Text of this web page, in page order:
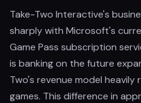
Take-Two Interactive's
sharply with Microsoft's
Game Pass subscription
is banking on the future
Two's revenue model
games. This difference in